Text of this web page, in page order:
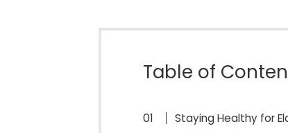
Table of
Staying Healthy for